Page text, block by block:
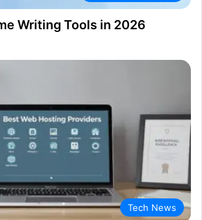
Writing Tools in 2026
Tech News